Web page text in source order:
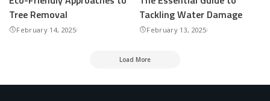
Tree Removal
February 14, 2025
Tackling Water Damage
February 13, 2025
Load More